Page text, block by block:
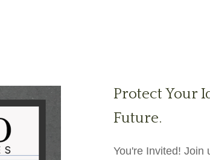
Protect Your
Future.
You're Invited! Join